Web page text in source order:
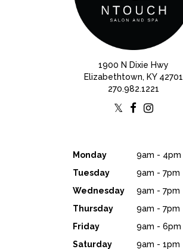
1900 N Dixie Hwy
Elizabethtown, KY 42701
270.982.1221
Monday
9am - 4pm
Tuesday
9am - 7pm
Wednesday
9am - 7pm
Thursday
9am - 7pm
Friday
9am - 6pm
Saturday
9am - 1pm